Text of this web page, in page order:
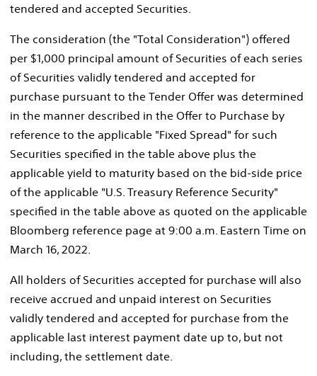
tendered and accepted Securities.
The consideration (the "Total Consideration") offered
per $1,000 principal amount of Securities of each series
of Securities validly tendered and accepted for
purchase pursuant to the Tender Offer was determined
in the manner described in the Offer to Purchase by
reference to the applicable "Fixed Spread" for such
Securities specified in the table above plus the
applicable yield to maturity based on the bid-side price
of the applicable "U.S. Treasury Reference Security"
specified in the table above as quoted on the applicable
Bloomberg reference page at 9:00 a.m. Eastern Time on
March 16, 2022
All holders of Securities accepted for purchase will also
receive accrued and unpaid interest on Securities
validly tendered and accepted for purchase from the
applicable last interest payment date up to, but not
including, the settlement date.